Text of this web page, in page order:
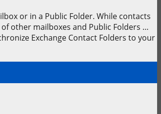
or in a Public Folder. While contacts
other mailboxes and Public Folders …
Exchange Contact Folders to your